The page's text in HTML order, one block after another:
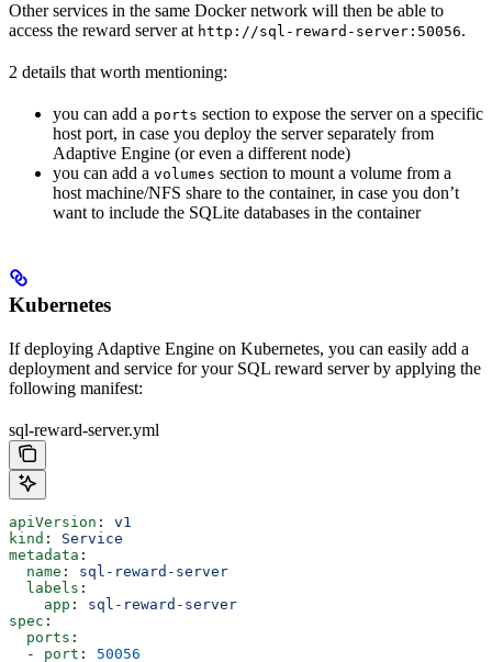
Other services in the same Docker network will then be able to
access the reward server at http://sql-reward-server:50056.
2 details that worth mentioning:
you can add a ports section to expose the server on a specific
host port, in case you deploy the server separately from
Adaptive Engine (or even a different node)
you can add a volumes section to mount a volume from a
host machine/NFS share to the container, in case you don’t
want to include the SQLite databases in the container
Kubernetes
If deploying Adaptive Engine on Kubernetes, you can easily add a
deployment and service for your SQL reward server by applying the
following manifest:
sql-reward-server.yml
apiVersion : v1
kind : Service
metadata :
  name
: sql-reward-server
  labels
:
    app
: sql-reward-server
spec :
  ports
:
  -
port : 50056